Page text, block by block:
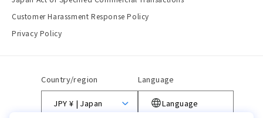
Customer Harassment Response Policy
Privacy Policy
Country/region
JPY ¥ | Japan
Language
Language